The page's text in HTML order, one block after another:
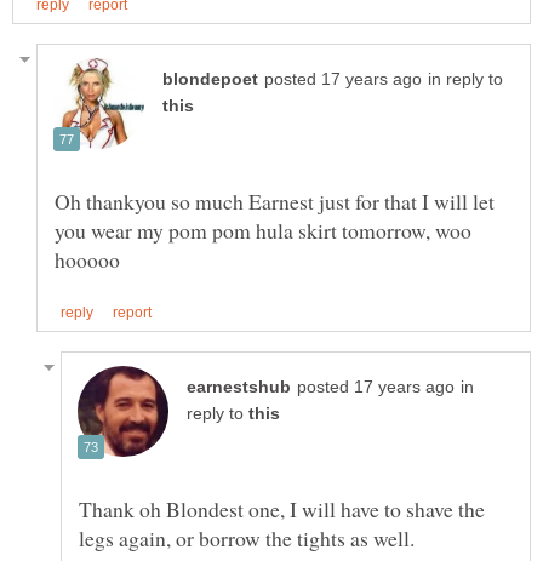
in reply to
Oh thankyou so much Earnest just for that I will let
you wear my pom pom hula skirt tomorrow, woo
in
reply to
Thank oh Blondest one, I will have to shave the